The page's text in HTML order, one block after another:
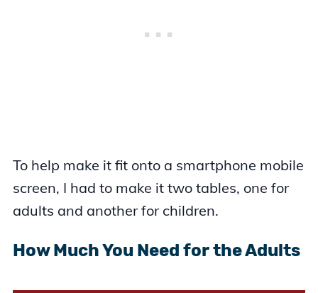
To help make it fit onto a smartphone mobile
screen, I had to make it two tables, one for
adults and another for children.
How Much You Need for the Adults